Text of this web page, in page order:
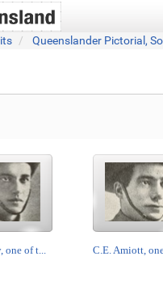
Queenslander Pictorial,
one of t... C.E. Amiott,